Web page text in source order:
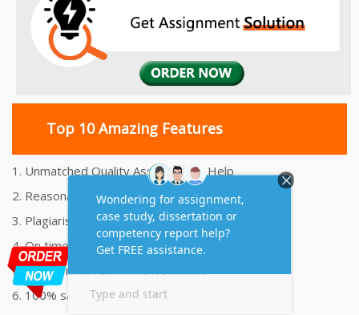
Top 10 Amazing Features
1. Unmatched Quality Assignments Help
2. Reasonably Priced Assignment Help
3. Plagiarism free Assignments Help
4. On time Delivery Assignment
5. 24x7 Online Assignment Support
6. 100% satisfaction assignment help